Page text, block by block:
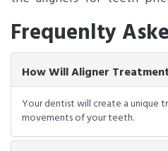
Frequenlty
How Will Aligner
Your dentist will create a unique
movements of your teeth.